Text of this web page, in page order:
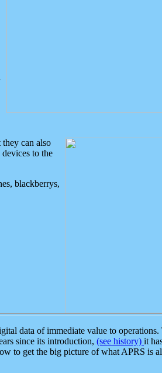
can also
to the
blackberrys,
data of immediate value to
since its introduction, (see history) it
to get the big picture of what APRS is